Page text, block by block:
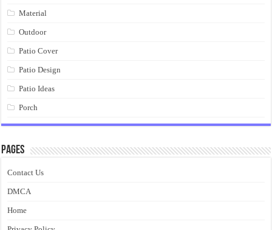
Material
Outdoor
Patio Cover
Patio Design
Patio Ideas
Porch
Pages
Contact Us
DMCA
Home